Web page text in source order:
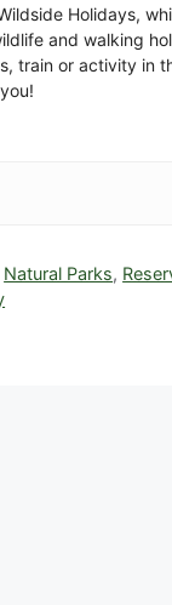
Holidays,
and walking
train or activity in
Natural Parks,